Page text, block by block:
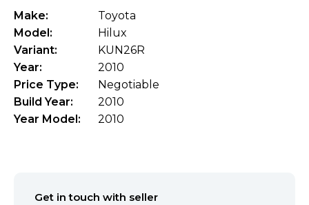
Make:
Toyota
Model:
Hilux
Variant:
KUN26R
Year:
2010
Price Type:
Negotiable
Build Year:
2010
Year Model:
2010
Get in touch with seller